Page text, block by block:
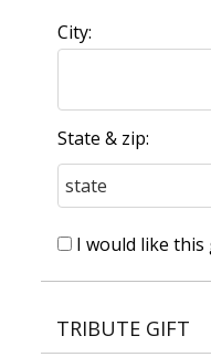
City:
State & zip:
I would like
TRIBUTE GIFT